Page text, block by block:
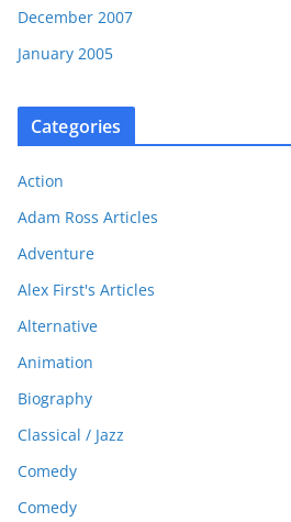
December 2007
January 2005
Categories
Action
Adam Ross Articles
Adventure
Alex First's Articles
Alternative
Animation
Biography
Classical / Jazz
Comedy
Comedy